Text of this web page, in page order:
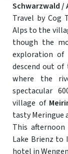
Schwarzwald /
Travel by Cog
Alps to the
though the
exploration of
descend out
where the
spectacular
village of
tasty Meringue
This
Lake Brienz to
hotel in